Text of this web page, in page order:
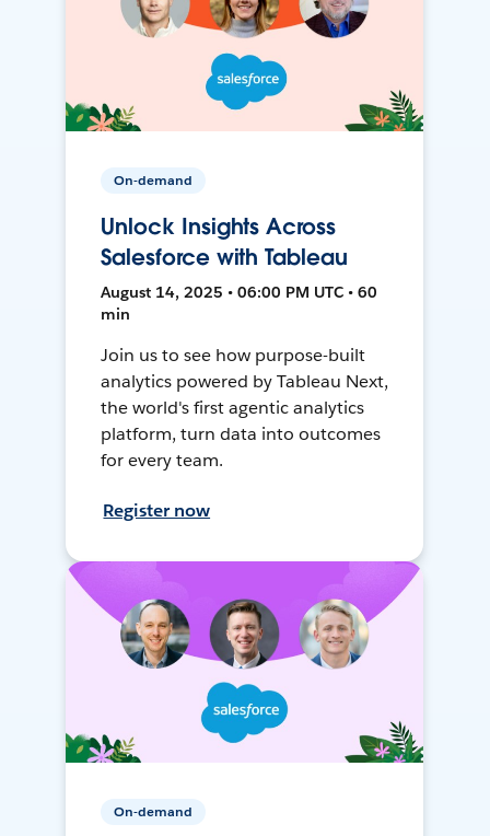
On-demand
Unlock Insights Across
Salesforce with Tableau
August 14, 2025 • 06:00 PM UTC • 60
min
Join us to see how purpose-built
analytics powered by Tableau Next,
the world's first agentic analytics
platform, turn data into outcomes
for every team.
Register now
On-demand